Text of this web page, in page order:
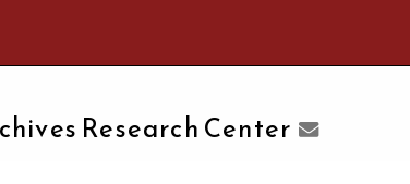
Research Center